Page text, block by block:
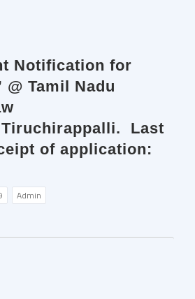
Notification for
@ Tamil Nadu
Last
of application:
Admin